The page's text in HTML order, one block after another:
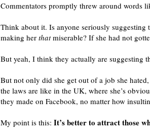
Commentators promptly threw around words
Think about it. Is anyone seriously suggesting
making her thatmiserable? If she had not
But yeah, I think they actually are suggesting
But not only did she get out of a job she
the laws are like in the UK, where she’s
they made on Facebook, no matter how
My point is this: It’s better to attract those